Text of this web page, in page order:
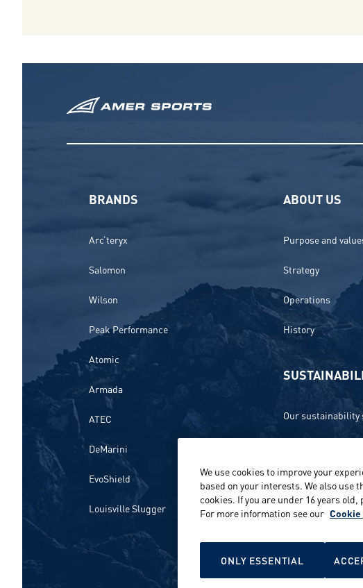
BRANDS
Arc’teryx
Salomon
Wilson
Peak Performance
Atomic
Armada
ATEC
DeMarini
EvoShield
Louisville Slugger
ABOUT US
Purpose and
Strategy
Operations
History
Our sustainability
Environment
People
We use cookies to improve your
based on your interests. We also
cookies. If you are under 16 years old,
For more information see our
ONLY ESSENTIAL